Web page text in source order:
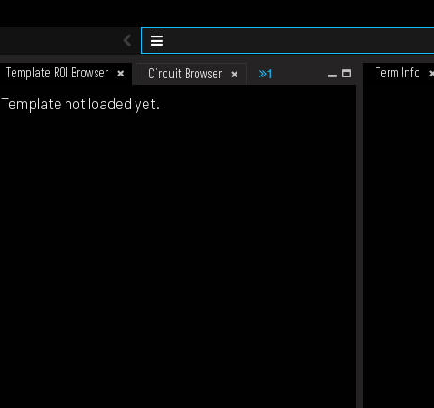
Template ROI Browser Circuit Browser 1 Term Info
Template not loaded yet.